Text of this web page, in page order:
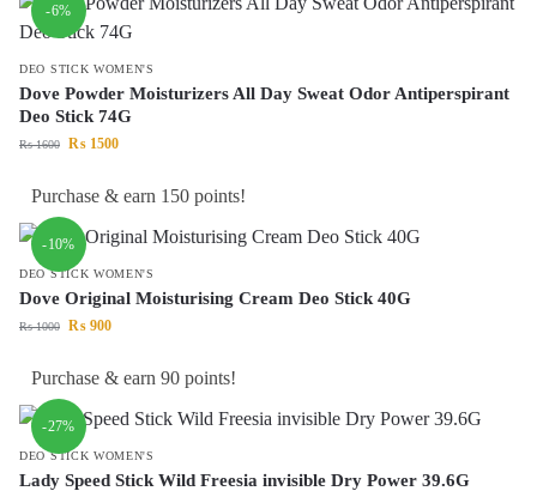
-6%
DEO STICK WOMEN'S
Dove Powder Moisturizers All Day Sweat Odor Antiperspirant
Deo Stick 74G
₨1600 ₨ 1500
Purchase & earn 150 points!
-10%
DEO STICK WOMEN'S
Dove Original Moisturising Cream Deo Stick 40G
₨1000 ₨ 900
Purchase & earn 90 points!
-27%
DEO STICK WOMEN'S
Lady Speed Stick Wild Freesia invisible Dry Power 39.6G